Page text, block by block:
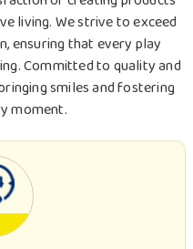
living. We strive to exceed
ensuring that every play
Committed to quality and
smiles and fostering
moment.